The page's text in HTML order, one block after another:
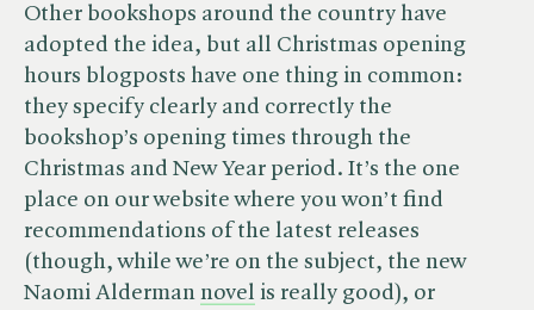
Other bookshops around the country have
adopted the idea, but all Christmas opening
hours blogposts have one thing in common:
they specify clearly and correctly the
bookshop’s opening times through the
Christmas and New Year period. It’s the one
place on our website where you won’t find
recommendations of the latest releases
(though, while we’re on the subject, the new
Naomi Alderman novel is really good), or